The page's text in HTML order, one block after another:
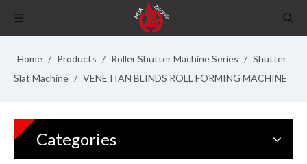
Home / Products / Roller Shutter Machine Series / Shutter
Slat Machine / VENETIAN BLINDS ROLL FORMING MACHINE
Categories